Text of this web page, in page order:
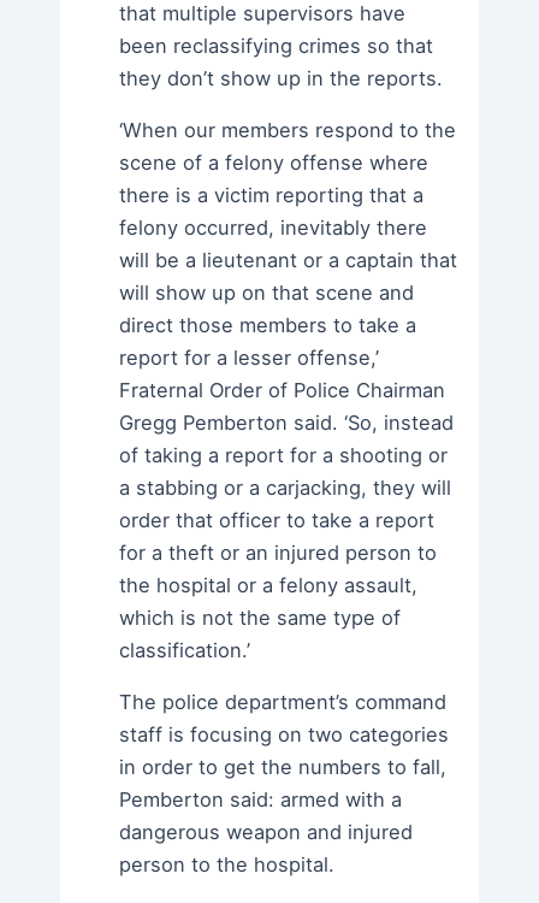
that multiple supervisors have
been reclassifying crimes so that
they don’t show up in the reports.
‘When our members respond to the
scene of a felony offense where
there is a victim reporting that a
felony occurred, inevitably there
will be a lieutenant or a captain that
will show up on that scene and
direct those members to take a
report for a lesser offense,’
Fraternal Order of Police Chairman
Gregg Pemberton said. ‘So, instead
of taking a report for a shooting or
a stabbing or a carjacking, they will
order that officer to take a report
for a theft or an injured person to
the hospital or a felony assault,
which is not the same type of
classification.’
The police department’s command
staff is focusing on two categories
in order to get the numbers to fall,
Pemberton said: armed with a
dangerous weapon and injured
person to the hospital.